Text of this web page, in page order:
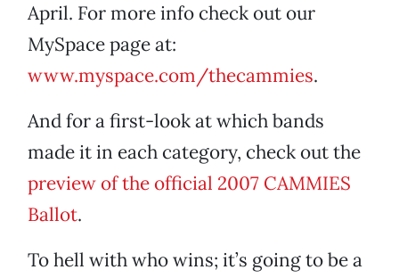
April. For more info check out our
MySpace page at:
www.myspace.com/thecammies.
And for a first-look at which bands
made it in each category, check out the
preview of the official 2007 CAMMIES
Ballot.
To hell with who wins; it’s going to be a